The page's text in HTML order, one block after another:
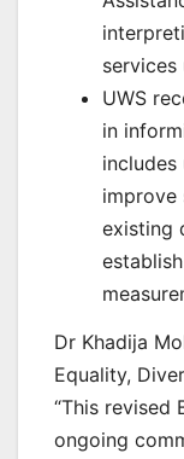
services
UWS
in
includes
improve
existing
Dr Khadija
Equality,
“This revised
ongoing